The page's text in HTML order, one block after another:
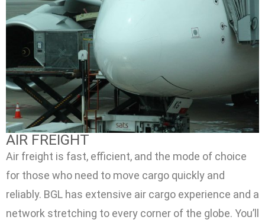
AIR FREIGHT
Air freight is fast, efficient, and the mode of choice
for those who need to move cargo quickly and
reliably. BGL has extensive air cargo experience and a
network stretching to every corner of the globe. You’ll